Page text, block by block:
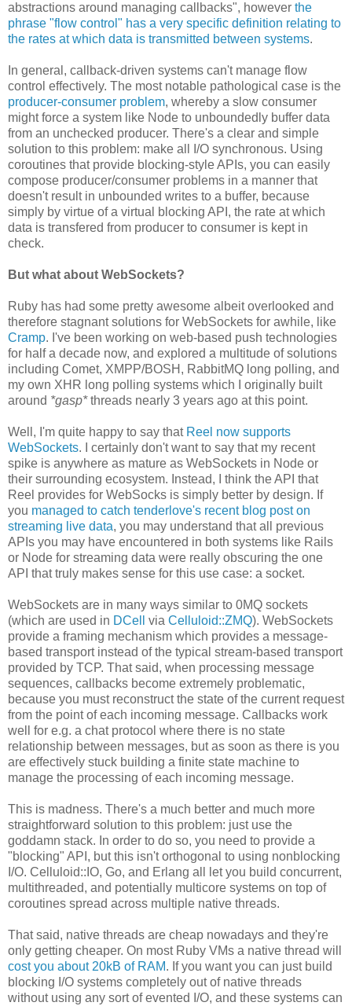
abstractions around managing callbacks", however the
phrase "flow control" has a very specific definition relating to
the rates at which data is transmitted between systems.
In general, callback-driven systems can't manage flow
control effectively. The most notable pathological case is the
producer-consumer problem, whereby a slow consumer
might force a system like Node to unboundedly buffer data
from an unchecked producer. There's a clear and simple
solution to this problem: make all I/O synchronous. Using
coroutines that provide blocking-style APIs, you can easily
compose producer/consumer problems in a manner that
doesn't result in unbounded writes to a buffer, because
simply by virtue of a virtual blocking API, the rate at which
data is transfered from producer to consumer is kept in
check.
But what about WebSockets?
Ruby has had some pretty awesome albeit overlooked and
therefore stagnant solutions for WebSockets for awhile, like
Cramp. I've been working on web-based push technologies
for half a decade now, and explored a multitude of solutions
including Comet, XMPP/BOSH, RabbitMQ long polling, and
my own XHR long polling systems which I originally built
around *gasp*threads nearly 3 years ago at this point.
Well, I'm quite happy to say that Reel now supports
WebSockets. I certainly don't want to say that my recent
spike is anywhere as mature as WebSockets in Node or
their surrounding ecosystem. Instead, I think the API that
Reel provides for WebSocks is simply better by design. If
you managed to catch tenderlove's recent blog post on
streaming live data, you may understand that all previous
APIs you may have encountered in both systems like Rails
or Node for streaming data were really obscuring the one
API that truly makes sense for this use case: a socket.
WebSockets are in many ways similar to 0MQ sockets
(which are used in DCell via Celluloid::ZMQ). WebSockets
provide a framing mechanism which provides a message-
based transport instead of the typical stream-based transport
provided by TCP. That said, when processing message
sequences, callbacks become extremely problematic,
because you must reconstruct the state of the current request
from the point of each incoming message. Callbacks work
well for e.g. a chat protocol where there is no state
relationship between messages, but as soon as there is you
are effectively stuck building a finite state machine to
manage the processing of each incoming message.
This is madness. There's a much better and much more
straightforward solution to this problem: just use the
goddamn stack. In order to do so, you need to provide a
"blocking" API, but this isn't orthogonal to using nonblocking
I/O. Celluloid::IO, Go, and Erlang all let you build concurrent,
multithreaded, and potentially multicore systems on top of
coroutines spread across multiple native threads.
That said, native threads are cheap nowadays and they're
only getting cheaper. On most Ruby VMs a native thread will
cost you about 20kB of RAM. If you want you can just build
blocking I/O systems completely out of native threads
without using any sort of evented I/O, and these systems can